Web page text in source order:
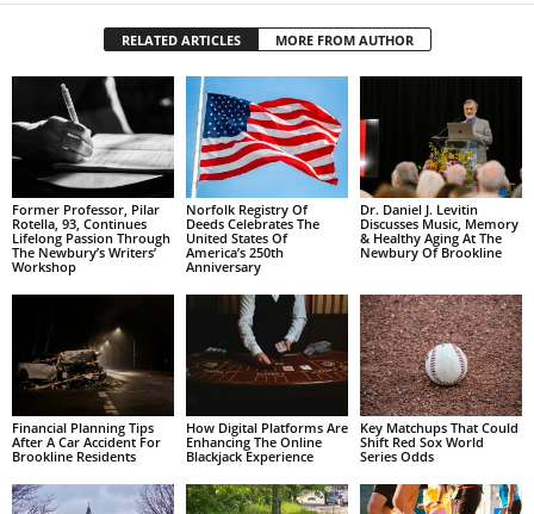
RELATED ARTICLES MORE FROM AUTHOR
Former Professor, Pilar
Rotella, 93, Continues
Lifelong Passion Through
The Newbury’s Writers’
Workshop
Norfolk Registry Of
Deeds Celebrates The
United States Of
America’s 250th
Anniversary
Dr. Daniel J. Levitin
Discusses Music, Memory
& Healthy Aging At The
Newbury Of Brookline
Financial Planning Tips
After A Car Accident For
Brookline Residents
How Digital Platforms Are
Enhancing The Online
Blackjack Experience
Key Matchups That Could
Shift Red Sox World
Series Odds